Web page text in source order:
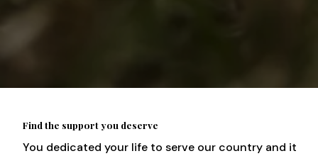
Find the support you deserve
You dedicated your life to serve our country and it